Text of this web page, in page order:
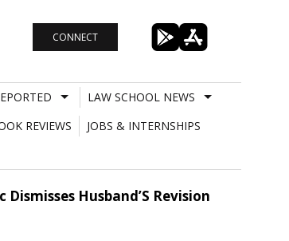
CONNECT
LAW SCHOOL NEWS
REVIEWS
JOBS & INTERNSHIPS
Husband’S Revision